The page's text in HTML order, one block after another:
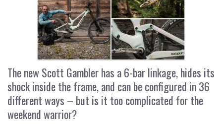
The new Scott Gambler has a 6-bar linkage, hides its
shock inside the frame, and can be configured in 36
different ways – but is it too complicated for the
weekend warrior?